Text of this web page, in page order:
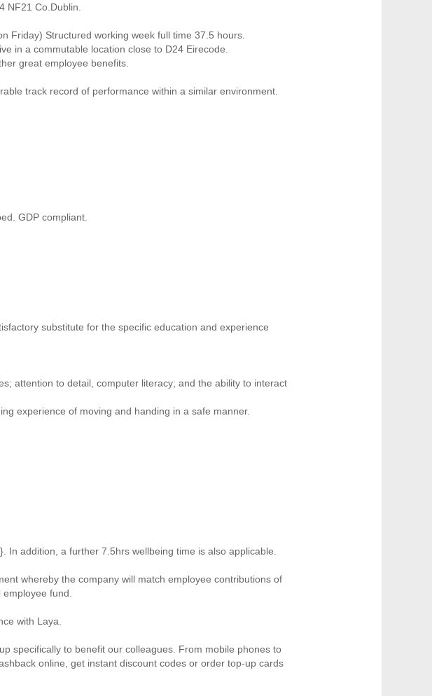
NF21 Co.Dublin.
Friday) Structured working week full time 37.5 hours.
in a commutable location close to D24 Eirecode.
great employee benefits.
track record of performance within a similar environment.
GDP compliant.
substitute for the specific education and experience
attention to detail, computer literacy; and the ability to interact
experience of moving and handing in a safe manner.
addition, a further 7.5hrs wellbeing time is also applicable.
whereby the company will match employee contributions of
fund.
with Laya.
specifically to benefit our colleagues. From mobile phones to
online, get instant discount codes or order top-up cards